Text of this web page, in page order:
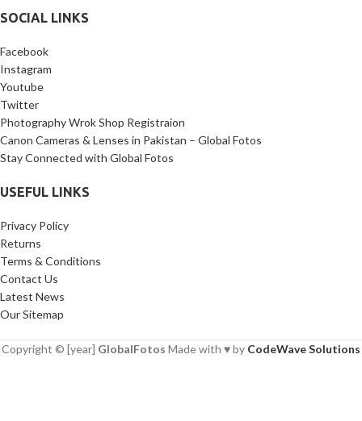
SOCIAL LINKS
Facebook
Instagram
Youtube
Twitter
Photography Wrok Shop Registraion
Canon Cameras & Lenses in Pakistan – Global Fotos
Stay Connected with Global Fotos
USEFUL LINKS
Privacy Policy
Returns
Terms & Conditions
Contact Us
Latest News
Our Sitemap
Copyright © [year] GlobalFotos Made with ♥ by CodeWave Solutions